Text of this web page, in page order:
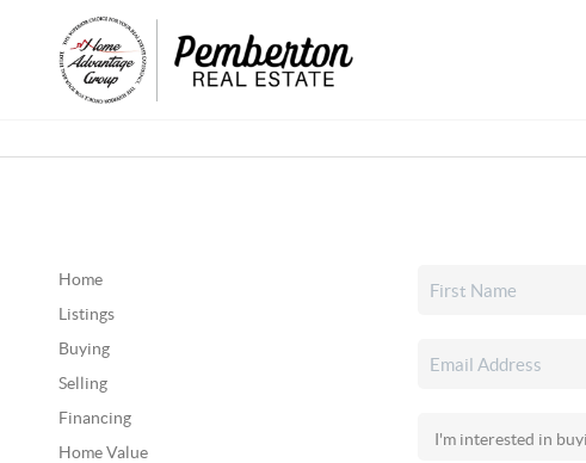
Home
Listings
Buying
Selling
Financing
Home Value